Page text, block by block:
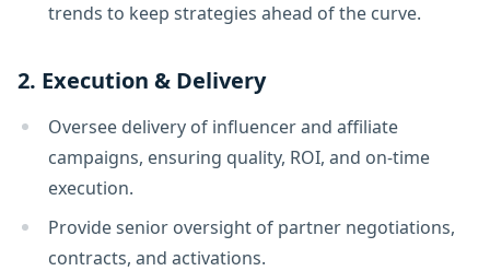
trends to keep strategies ahead of the curve.
2. Execution & Delivery
Oversee delivery of influencer and affiliate
campaigns, ensuring quality, ROI, and on-time
execution.
Provide senior oversight of partner negotiations,
contracts, and activations.